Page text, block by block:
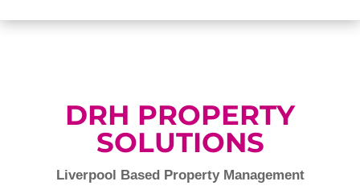
DRH PROPERTY
SOLUTIONS
Liverpool Based Property Management